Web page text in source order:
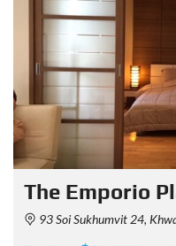
The Emporio
93 Soi Sukhumvit 24, Khwaeng Khlong